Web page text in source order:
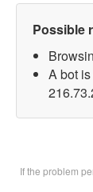
Possible
A bot
If the problem